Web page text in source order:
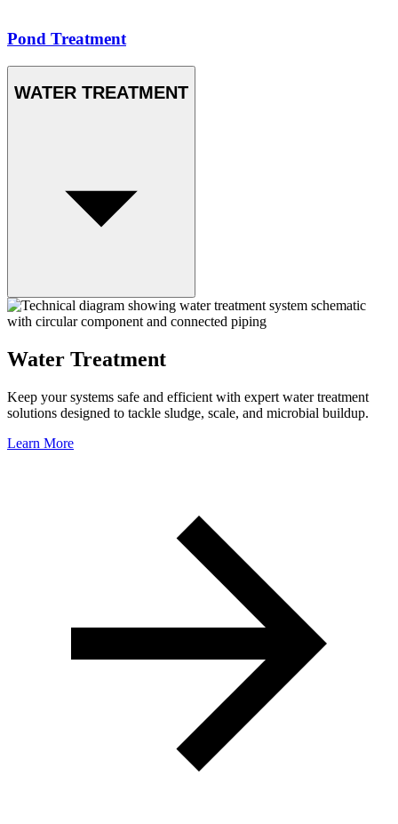
Pond Treatment
WATER TREATMENT
Water Treatment
Keep your systems safe and efficient with expert water treatment
solutions designed to tackle sludge, scale, and microbial buildup.
Learn More